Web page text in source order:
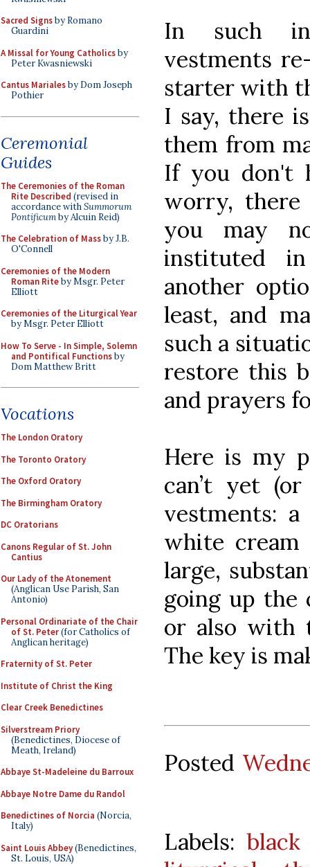
Sacred Signsby Romano
Guardini
A Missal for Young Catholicsby
Peter Kwasniewski
Cantus Marialesby Dom Joseph
Pothier
Ceremonial
Guides
The Ceremonies of the Roman
Rite Described (revised in
accordance withSummorum
Pontificumby Alcuin Reid)
The Celebration of Massby J.B.
O'Connell
Ceremonies of the Modern
Roman Riteby Msgr. Peter
Elliott
Ceremonies of the Liturgical Year
by Msgr. Peter Elliott
How To Serve - In Simple, Solemn
and Pontifical Functionsby
Dom Matthew Britt
Vocations
The London Oratory
The Toronto Oratory
The Oxford Oratory
The Birmingham Oratory
DC Oratorians
Canons Regular of St. John
Cantius
Our Lady of the Atonement
(Anglican Use Parish, San
Antonio)
Personal Ordinariate of the Chair
of St. Peter(for Catholics of
Anglican heritage)
Fraternity of St. Peter
Institute of Christ the King
Clear Creek Benedictines
Silverstream Priory
(Benedictines, Diocese of
Meath, Ireland)
Abbaye St-Madeleine du Barroux
Abbaye Notre Dame du Randol
Benedictines of Norcia (Norcia,
Italy)
Saint Louis Abbey(Benedictines,
St. Louis, USA)
In such
vestments
starter with
I say, there
them from
If you don't
worry, there
you may
instituted
another
least, and
such a
restore this
and prayers
Here is my
can’t yet
vestments:
white
large,
going up
or also with
The key is
Posted
Labels: